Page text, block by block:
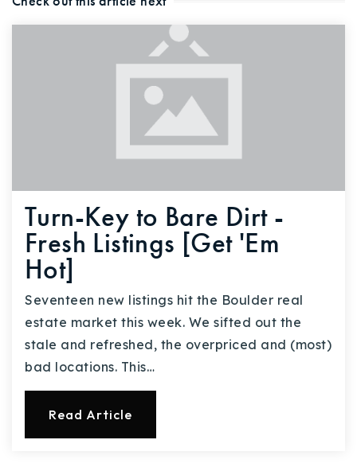
Turn-Key to Bare Dirt -
Fresh Listings [Get 'Em
Hot]
Seventeen new listings hit the Boulder real
estate market this week. We sifted out the
stale and refreshed, the overpriced and (most)
bad locations. This…
Read Article